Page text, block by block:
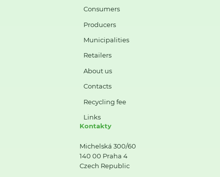
Consumers
Producers
Municipalities
Retailers
About us
Contacts
Recycling fee
Links
Kontakty
Michelská 300/60
140 00 Praha 4
Czech Republic